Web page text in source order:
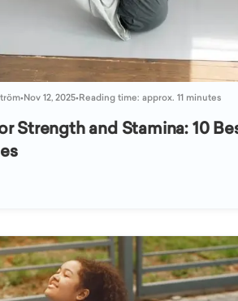
•Nov 12, 2025•Reading time: approx. 11 minutes
Strength and Stamina: 10